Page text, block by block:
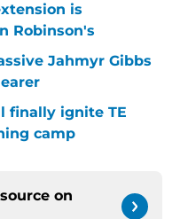
is
Robinson's
Jahmyr Gibbs
finally ignite TE
camp
on